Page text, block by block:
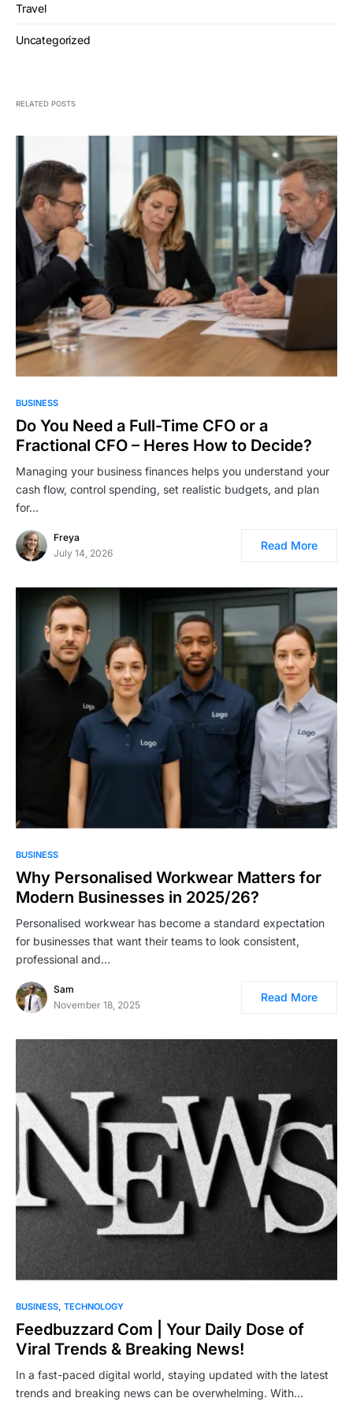
Travel
Uncategorized
RELATED POSTS
BUSINESS
Do You Need a Full-Time CFO or a
Fractional CFO – Heres How to Decide?
Managing your business finances helps you understand your
cash flow, control spending, set realistic budgets, and plan
for…
Freya
July 14, 2026
Read More
BUSINESS
Why Personalised Workwear Matters for
Modern Businesses in 2025/26?
Personalised workwear has become a standard expectation
for businesses that want their teams to look consistent,
professional and…
Sam
November 18, 2025
Read More
BUSINESS TECHNOLOGY
Feedbuzzard Com | Your Daily Dose of
Viral Trends & Breaking News!
In a fast-paced digital world, staying updated with the latest
trends and breaking news can be overwhelming. With…